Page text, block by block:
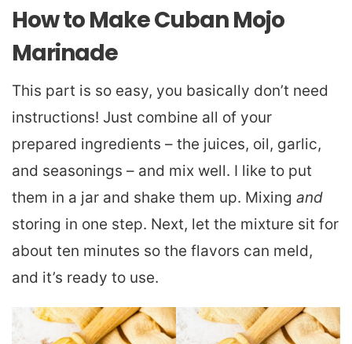
How to Make Cuban Mojo
Marinade
This part is so easy, you basically don’t need
instructions! Just combine all of your
prepared ingredients – the juices, oil, garlic,
and seasonings – and mix well. I like to put
them in a jar and shake them up. Mixing and
storing in one step. Next, let the mixture sit for
about ten minutes so the flavors can meld,
and it’s ready to use.